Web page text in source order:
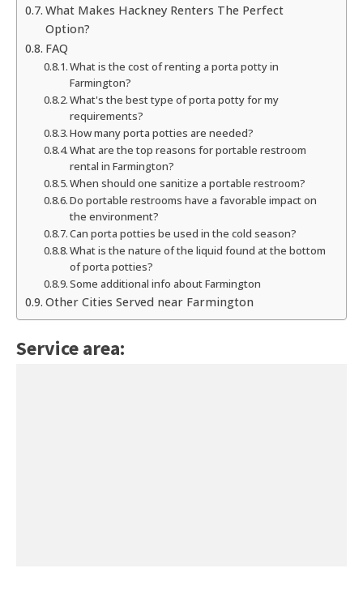
What Makes Hackney Renters The Perfect
Option?
FAQ
What is the cost of renting a porta potty in
Farmington?
What's the best type of porta potty for my
requirements?
How many porta potties are needed?
What are the top reasons for portable restroom
rental in Farmington?
When should one sanitize a portable restroom?
Do portable restrooms have a favorable impact on
the environment?
Can porta potties be used in the cold season?
What is the nature of the liquid found at the bottom
of porta potties?
Some additional info about Farmington
Other Cities Served near Farmington
Service area: